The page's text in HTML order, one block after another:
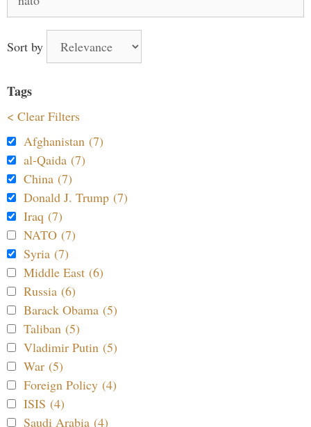
Sort by
Tags
< Clear Filters
Afghanistan (7)
al-Qaida (7)
China (7)
Donald J. Trump (7)
Iraq (7)
NATO (7)
Syria (7)
Middle East (6)
Russia (6)
Barack Obama (5)
Taliban (5)
Vladimir Putin (5)
War (5)
Foreign Policy (4)
ISIS (4)
Saudi Arabia (4)